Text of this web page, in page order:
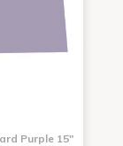
Purple 15"